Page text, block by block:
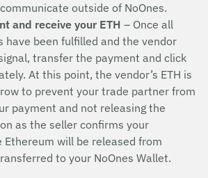
outside of NoOnes.
and receive your ETH – Once all
have been fulfilled and the vendor
transfer the payment and click
At this point, the vendor’s ETH is
to prevent your trade partner from
payment and not releasing the
as the seller confirms your
Ethereum will be released from
to your NoOnes Wallet.